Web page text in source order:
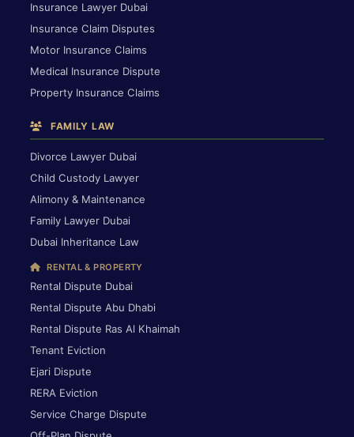
Insurance Lawyer Dubai
Insurance Claim Disputes
Motor Insurance Claims
Medical Insurance Dispute
Property Insurance Claims
FAMILY LAW
Divorce Lawyer Dubai
Child Custody Lawyer
Alimony & Maintenance
Family Lawyer Dubai
Dubai Inheritance Law
RENTAL & PROPERTY
Rental Dispute Dubai
Rental Dispute Abu Dhabi
Rental Dispute Ras Al Khaimah
Tenant Eviction
Ejari Dispute
RERA Eviction
Service Charge Dispute